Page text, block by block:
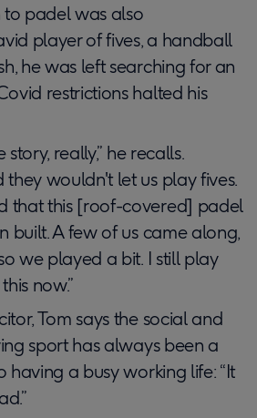
to padel was also
player of fives, a handball
he was left searching for an
restrictions halted his
really,” he recalls.
they wouldn't let us play fives.
that this [roof-covered] padel
built. A few of us came along,
we played a bit. I still play
now.”
Tom says the social and
sport has always been a
a busy working life: “It